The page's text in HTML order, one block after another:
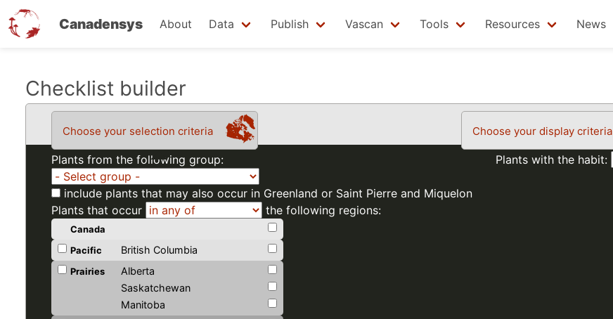
Canadensys About Data Publish Vascan Tools Resources News
Checklist builder
Choose your selection criteria Choose your display criteria
Plants with the habit:
Plants from the following group:
include plants that may also occur in Greenland or Saint Pierre and Miquelon
Plants that occur
the following regions:
Canada
Pacific
British Columbia
Prairies
Alberta
Saskatchewan
Manitoba